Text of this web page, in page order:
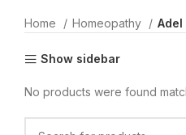
Home Homeopathy Adel
Show sidebar
No products were found